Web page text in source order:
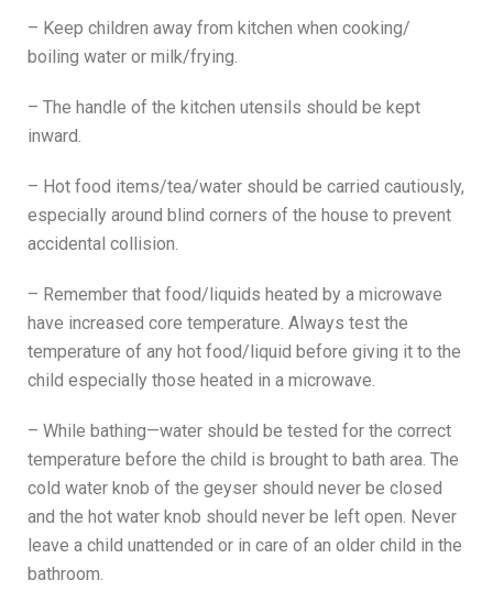
– Keep children away from kitchen when cooking/
boiling water or milk/frying.
– The handle of the kitchen utensils should be kept
inward.
– Hot food items/tea/water should be carried cautiously,
especially around blind corners of the house to prevent
accidental collision.
– Remember that food/liquids heated by a microwave
have increased core temperature. Always test the
temperature of any hot food/liquid before giving it to the
child especially those heated in a microwave.
– While bathing—water should be tested for the correct
temperature before the child is brought to bath area. The
cold water knob of the geyser should never be closed
and the hot water knob should never be left open. Never
leave a child unattended or in care of an older child in the
bathroom.